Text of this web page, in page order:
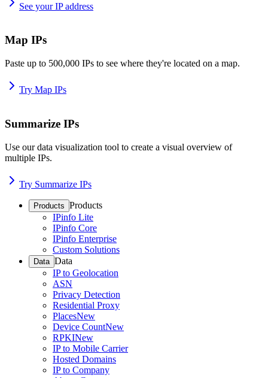
See your IP address
Map IPs
Paste up to 500,000 IPs to see where they're located on a map.
Try Map IPs
Summarize IPs
Use our data visualization tool to create a visual overview of
multiple IPs.
Try Summarize IPs
Products Products
IPinfo Lite
IPinfo Core
IPinfo Enterprise
Custom Solutions
Data Data
IP to Geolocation
ASN
Privacy Detection
Residential Proxy
PlacesNew
Device CountNew
RPKINew
IP to Mobile Carrier
Hosted Domains
IP to Company